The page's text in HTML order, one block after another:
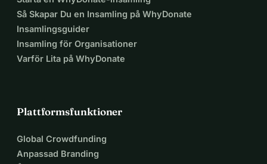
Så Skapar Du en Insamling på WhyDonate
Insamlingsguider
Insamling för Organisationer
Varför Lita på WhyDonate
Plattformsfunktioner
Global Crowdfunding
Anpassad Branding